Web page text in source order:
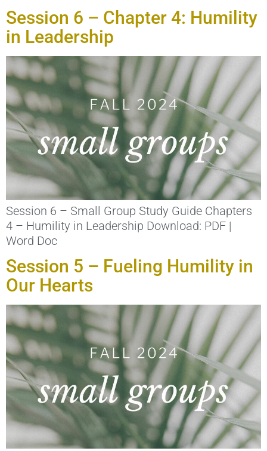
Session 6 – Chapter 4: Humility
in Leadership
Session 6 – Small Group Study Guide Chapters
4 – Humility in Leadership Download: PDF |
Word Doc
Session 5 – Fueling Humility in
Our Hearts